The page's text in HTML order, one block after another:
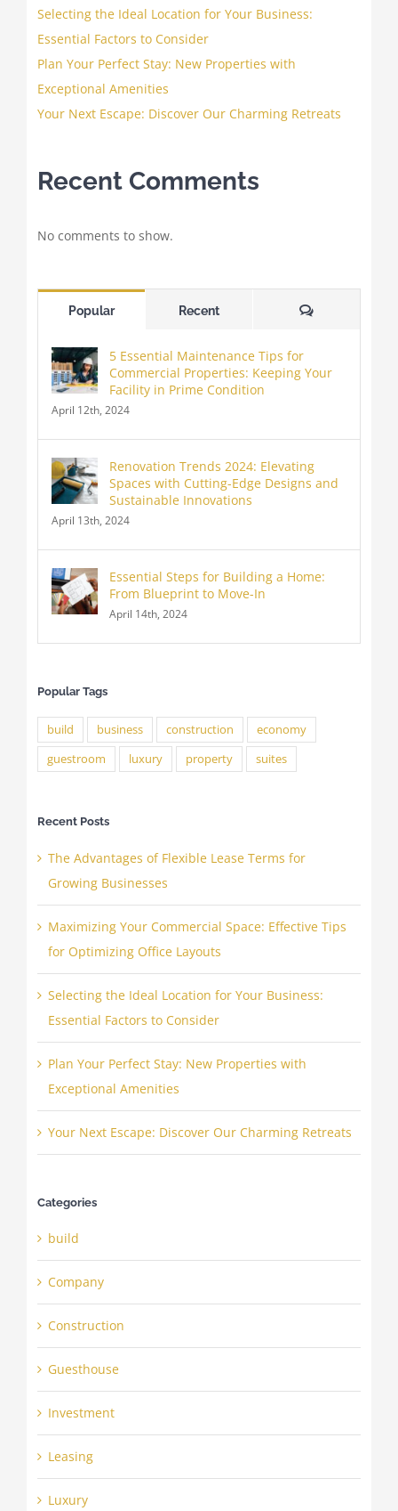
Selecting the Ideal Location for Your Business:
Essential Factors to Consider
Plan Your Perfect Stay: New Properties with
Exceptional Amenities
Your Next Escape: Discover Our Charming Retreats
Recent Comments
No comments to show.
Popular Recent Comments
5 Essential Maintenance Tips for
Commercial Properties: Keeping Your
Facility in Prime Condition
April 12th, 2024
Renovation Trends 2024: Elevating
Spaces with Cutting-Edge Designs and
Sustainable Innovations
April 13th, 2024
Essential Steps for Building a Home:
From Blueprint to Move-In
April 14th, 2024
Popular Tags
build business construction
economy
guestroom
luxury property suites
Recent Posts
The Advantages of Flexible Lease Terms for
Growing Businesses
Maximizing Your Commercial Space: Effective Tips
for Optimizing Office Layouts
Selecting the Ideal Location for Your Business:
Essential Factors to Consider
Plan Your Perfect Stay: New Properties with
Exceptional Amenities
Your Next Escape: Discover Our Charming Retreats
Categories
build
Company
Construction
Guesthouse
Investment
Leasing
Luxury